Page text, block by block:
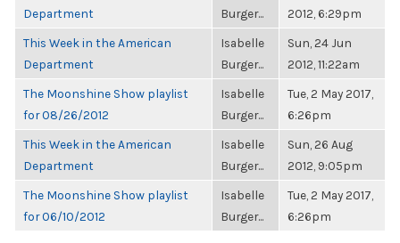
Department
Burger...
2012, 6:29pm
This Week in the American
Department
Isabelle
Burger...
Sun, 24 Jun
2012, 11:22am
The Moonshine Show playlist
for 08/26/2012
Isabelle
Burger...
Tue, 2 May 2017,
6:26pm
This Week in the American
Department
Isabelle
Burger...
Sun, 26 Aug
2012, 9:05pm
The Moonshine Show playlist
for 06/10/2012
Isabelle
Burger...
Tue, 2 May 2017,
6:26pm